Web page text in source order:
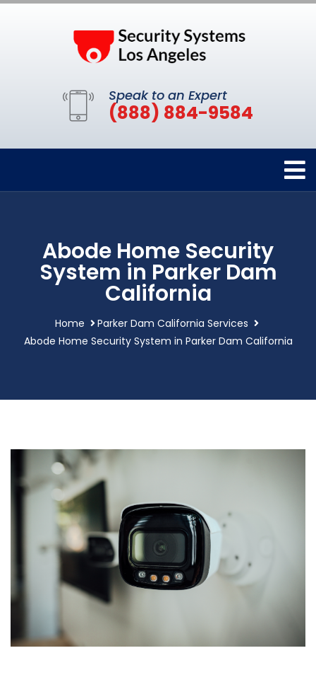
Speak to an Expert
(888) 884-9584
Abode Home Security
System in Parker Dam
California
Home
Parker Dam California Services
Abode Home Security System in Parker Dam California